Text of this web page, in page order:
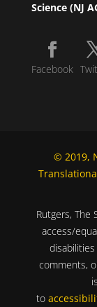
Science (NJ
Facebook
© 2019,
Rutgers, The
access/
comments,
to